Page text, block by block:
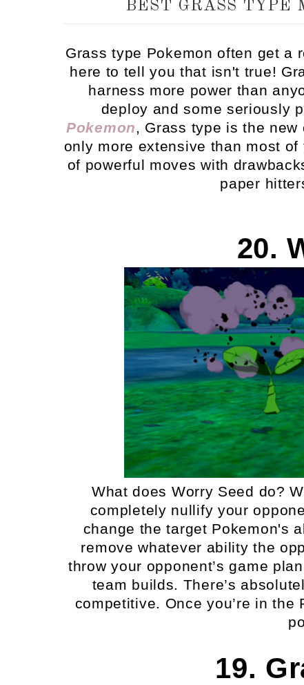
BEST GRASS TYPE
Grass type Pokemon often get a
here to tell you that isn't true!
harness more power than
deploy and some seriously
Pokemon, Grass type is the
only more extensive than most
of powerful moves with
paper
20.
What does Worry Seed do?
completely nullify your
change the target Pokemon's
remove whatever ability the
throw your opponent’s game
team builds. There’s
competitive. Once you’re in
19.